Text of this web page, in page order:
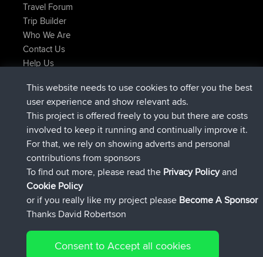
Travel Forum
Trip Builder
Who We Are
Contact Us
Help Us
AndyMnjoinedBBRNow
AtanasjoinedBBR2 hrs, 28 min ago
JimmyGERjoinedBBR12 hrs, 12 min ago
JakMartin joinedBBR 18 hrs, 33 min ago
TimoLiamjoinedBBR20 hrs, 28 min ago
helsinskyjoinedBBRYesterday
Connect
This website needs to use cookies to offer you the best
user experience and show relevant ads.
This project is offered freely to you but there are costs
involved to keep it running and continually improve it.
For that, we rely on showing adverts and personal
contributions from sponsors
To find out more, please read the Privacy Policyand
Cookie Policy
or if you really like my project please Become A Sponsor
Thanks David Robertson
Consent to Accept all cookies